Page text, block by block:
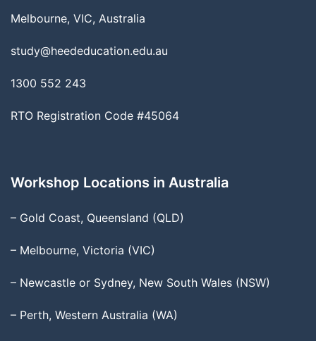
Melbourne, VIC, Australia
study@heededucation.edu.au
1300 552 243
RTO Registration Code #45064
Workshop Locations in Australia
– Gold Coast, Queensland (QLD)
– Melbourne, Victoria (VIC)
– Newcastle or Sydney, New South Wales (NSW)
– Perth, Western Australia (WA)